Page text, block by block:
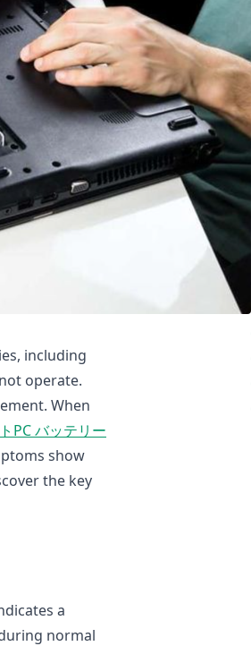
including
operate.
When
PC バッテリー
show
the key
a
normal